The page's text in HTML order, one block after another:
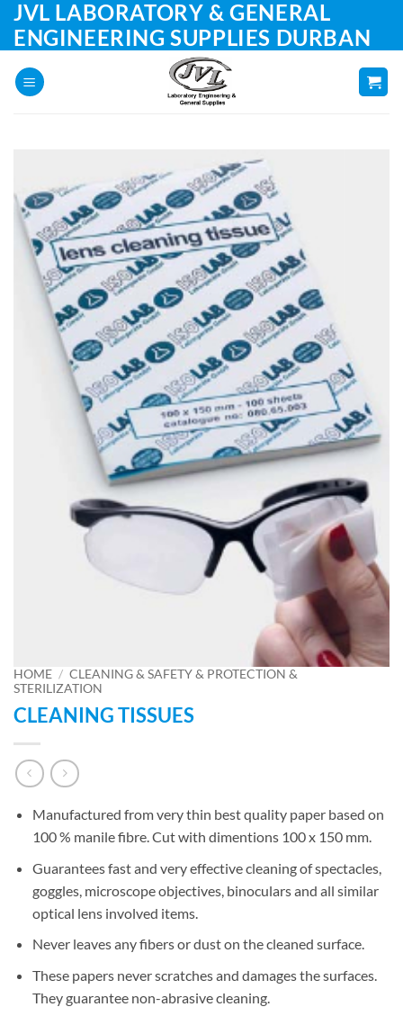
Skip
content
JVL LABORATORY & GENERAL
ENGINEERING SUPPLIES DURBAN
HOME / CLEANING & SAFETY & PROTECTION &
STERILIZATION
CLEANING TISSUES
Manufactured from very thin best quality paper based on
100 % manile fibre. Cut with dimentions 100 x 150 mm.
Guarantees fast and very effective cleaning of spectacles,
goggles, microscope objectives, binoculars and all similar
optical lens involved items.
Never leaves any fibers or dust on the cleaned surface.
These papers never scratches and damages the surfaces.
They guarantee non-abrasive cleaning.